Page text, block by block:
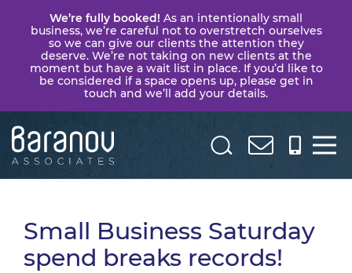
We’re fully booked! As an intentionally small
business, we’re careful not to overstretch ourselves
so we can give our clients the attention they
deserve. We’re not taking on new clients at the
moment but have a wait list in place. If you’d like to
be considered if a space opens up, please get in
touch and we’ll add your details.
Baranov
Small Business Saturday
spend breaks records!